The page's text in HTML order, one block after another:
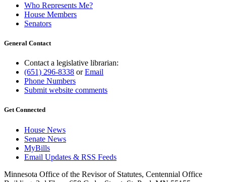
Who Represents Me?
House Members
Senators
General Contact
Contact a legislative librarian:
(651) 296-8338 orEmail
Phone Numbers
Submit website comments
Get Connected
House News
Senate News
MyBills
Email Updates & RSS Feeds
Minnesota Office of the Revisor of Statutes, Centennial Office